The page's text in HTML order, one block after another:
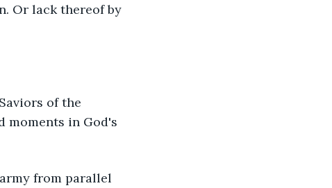
Or lack thereof by
of the
moments in God's
from parallel